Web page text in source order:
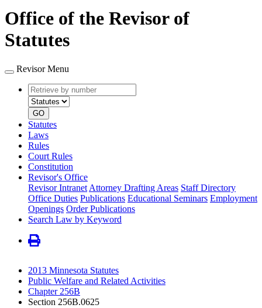
Office of the Revisor of
Statutes
Revisor Menu
Retrieve
by
number
type
GO
Statutes
Laws
Rules
Court Rules
Constitution
Revisor's Office
Revisor Intranet Attorney Drafting Areas Staff Directory
Office Duties Publications Educational Seminars Employment
Openings Order Publications
Search Law by Keyword
2013 Minnesota Statutes
Public Welfare and Related Activities
Chapter 256B
Section 256B.0625